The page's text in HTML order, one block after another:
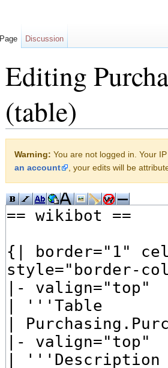
Editing
(table)
Warning: You are not logged in. Your
an account
, your edits will be
Page Discussion